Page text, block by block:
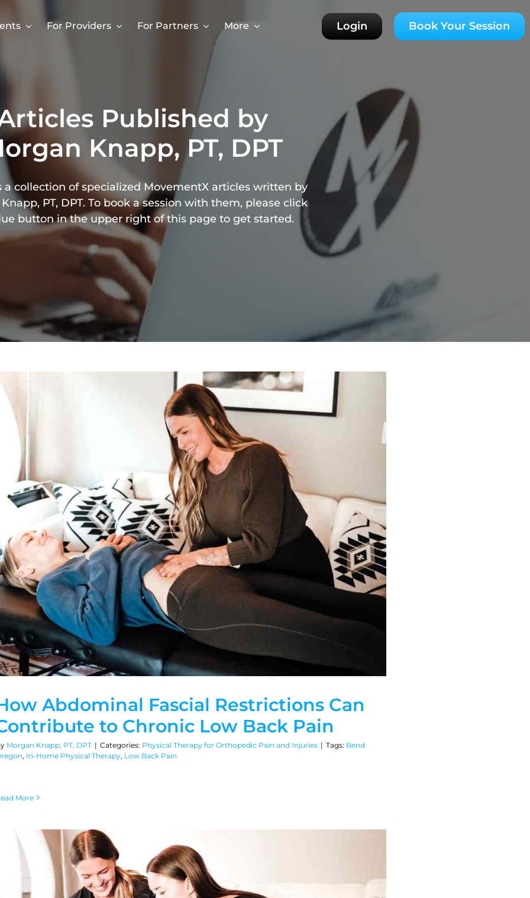
For Providers For Partners More Login Book Your Session
Published by
Knapp, PT, DPT
a collection of specialized MovementX articles written by
PT, DPT. To book a session with them, please click
button in the upper right of this page to get started.
How Abdominal Fascial Restrictions Can
Contribute to Chronic Low Back Pain
Abdominal Fascial Restrictions Can
to Chronic Low Back Pain
Morgan Knapp, PT, DPT | Categories: Physical Therapy for Orthopedic Pain and Injuries | Tags: Bend
, In-Home Physical Therapy, Low Back Pain
More